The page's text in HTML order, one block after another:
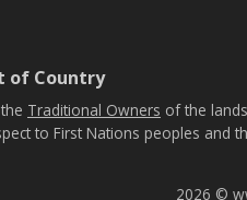
of Country
Traditional Owners of the
to First Nations peoples and
2026 ©